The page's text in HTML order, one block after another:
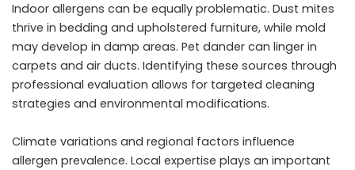
Indoor allergens can be equally problematic. Dust mites
thrive in bedding and upholstered furniture, while mold
may develop in damp areas. Pet dander can linger in
carpets and air ducts. Identifying these sources through
professional evaluation allows for targeted cleaning
strategies and environmental modifications.
Climate variations and regional factors influence
allergen prevalence. Local expertise plays an important